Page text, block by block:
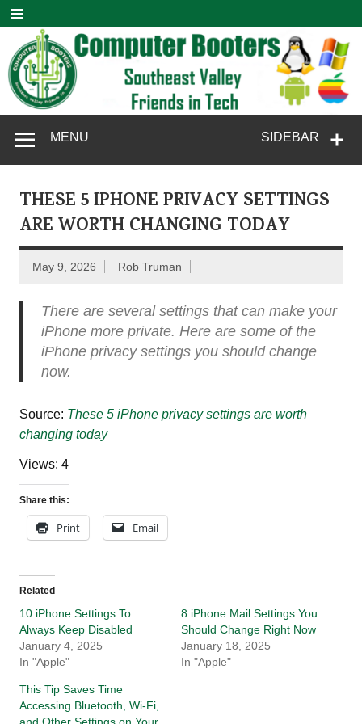
Skip
content
Computer
Booters
SIDEBAR
MENU
THESE 5 IPHONE PRIVACY SETTINGS
ARE WORTH CHANGING TODAY
May 9, 2026 Rob Truman
There are several settings that can make your
iPhone more private. Here are some of the
iPhone privacy settings you should change
now.
Source: These 5 iPhone privacy settings are worth
changing today
Views: 4
Share this:
Print Email
Related
10 iPhone Settings To
Always Keep Disabled
January 4, 2025
In "Apple"
8 iPhone Mail Settings You
Should Change Right Now
January 18, 2025
In "Apple"
This Tip Saves Time
Accessing Bluetooth, Wi-Fi,